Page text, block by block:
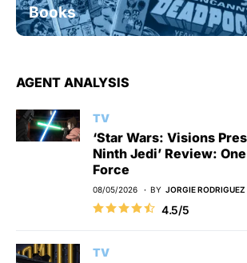
Books
AGENT ANALYSIS
TV
‘Star Wars: Visions
Ninth Jedi’ Review:
Force
08/05/2026 BY JORGIE RODRIGUEZ
4.5/5
TV